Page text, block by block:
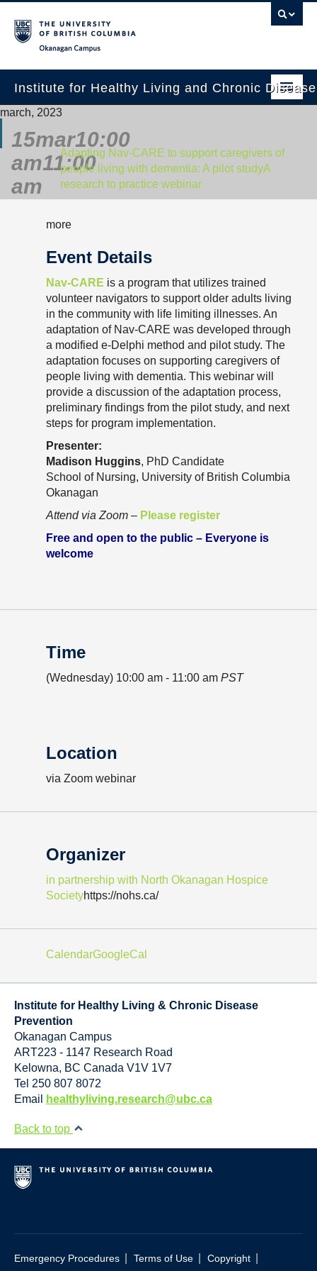
Institute for Healthy Living and Chronic
Home
About
Events
Resource Links
Contact Us
march, 2023
15mar10:00
am11:00
am
Adapting Nav-CARE to support caregivers of
people living with dementia: A pilot studyA
research to practice webinar
more
Event Details
Nav-CARE is a program that utilizes trained
volunteer navigators to support older adults living
in the community with life limiting illnesses. An
adaptation of Nav-CARE was developed through
a modified e-Delphi method and pilot study. The
adaptation focuses on supporting caregivers of
people living with dementia. This webinar will
provide a discussion of the adaptation process,
preliminary findings from the pilot study, and next
steps for program implementation.
Presenter:
Madison Huggins, PhD Candidate
School of Nursing, University of British Columbia
Okanagan
Attend via Zoom – Please register
Free and open to the public – Everyone is
welcome
Time
(Wednesday) 10:00 am - 11:00 am PST
Location
via Zoom webinar
Organizer
in partnership with North Okanagan Hospice
Societyhttps://nohs.ca/
CalendarGoogleCal
Institute for Healthy Living & Chronic Disease
Prevention
Okanagan Campus
ART223 - 1147 Research Road
Kelowna, BC Canada V1V 1V7
Tel 250 807 8072
Email
healthyliving.research@ubc.ca
Back to top
Emergency Procedures Terms of Use Copyright